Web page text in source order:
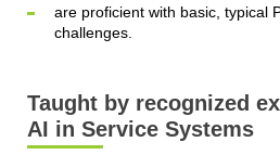
are proficient with basic, typical
challenges.
Taught by recognized
AI in Service Systems